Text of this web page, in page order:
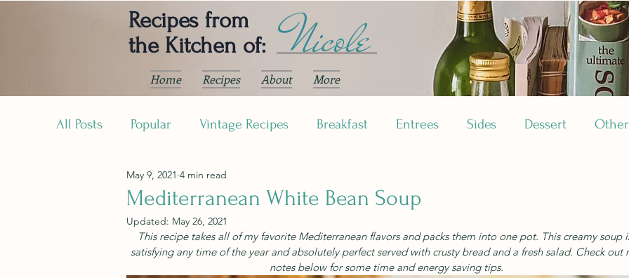
Recipes from
the Kitchen of:
Nicole
Home Recipes About More
All Posts Popular Vintage Recipes Breakfast Entrees Sides Dessert Other
Mediterranean White Bean Soup
May 9, 2021 4 min read
Updated: May 26, 2021
This recipe takes all of my favorite Mediterranean flavors and packs them into one pot. This creamy soup
satisfying any time of the year and absolutely perfect served with crusty bread and a fresh salad. Check out
notes below for some time and energy saving tips.